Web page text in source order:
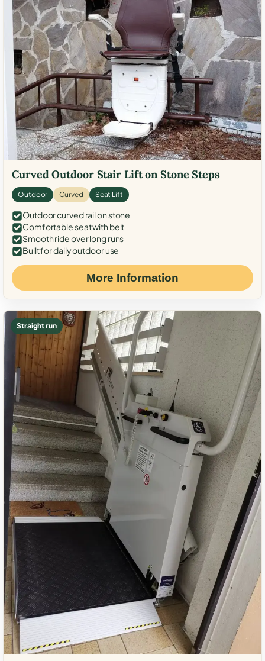
Curved Outdoor Stair Lift on Stone Steps
Outdoor Curved Seat Lift
Outdoor curved rail on stone
Comfortable seat with belt
Smooth ride over long runs
Built for daily outdoor use
More Information
Straight run